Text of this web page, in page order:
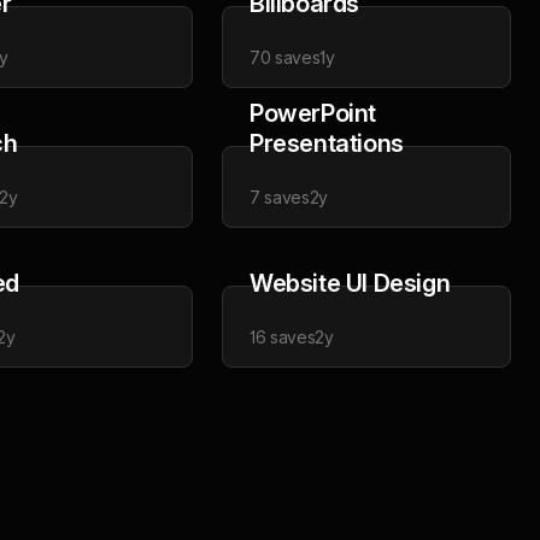
70 saves1y
2y
PowerPoint
Presentations
7 saves2y
Website UI Design
16 saves2y